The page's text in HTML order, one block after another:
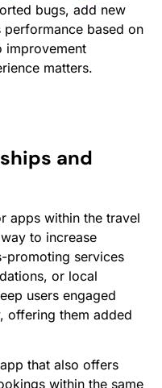
bugs, add new
performance based on
improvement
matters.
and
apps within the travel
to increase
promoting services
or local
users engaged
offering them added
that also offers
within the same